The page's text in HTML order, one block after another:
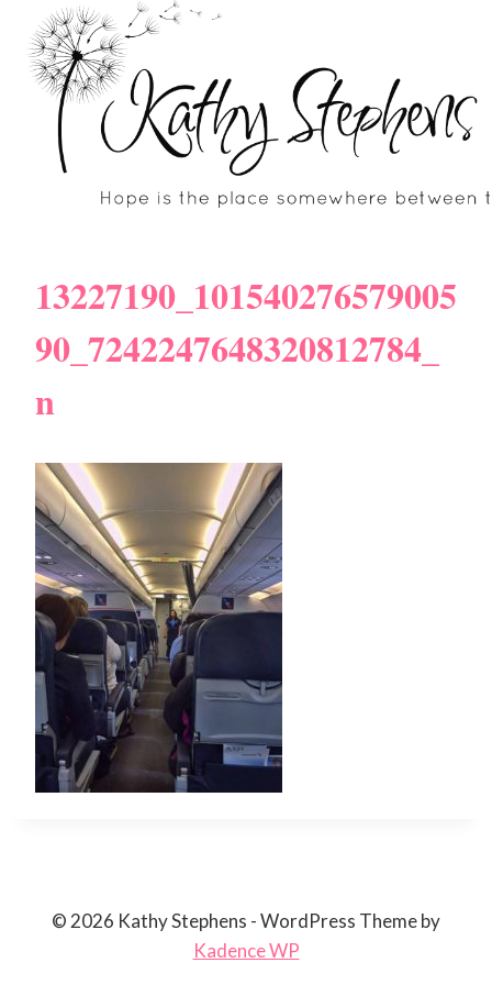
content
13227190_101540276579005
90_7242247648320812784_
n
© 2026 Kathy Stephens - WordPress Theme by
Kadence WP